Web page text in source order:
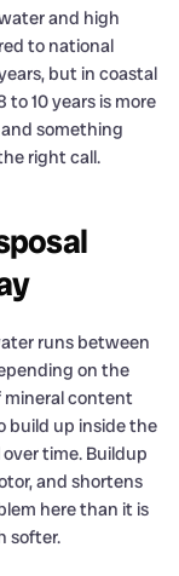
and high
to national
but in coastal
to 10 years is more
something
right call.
runs between
on the
mineral content
build up inside the
time. Buildup
and shortens
here than it is
softer.